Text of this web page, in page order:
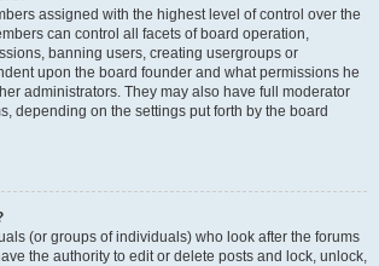
assigned with the highest level of control over the
can control all facets of board operation,
banning users, creating usergroups or
upon the board founder and what permissions he
administrators. They may also have full moderator
depending on the settings put forth by the board
(or groups of individuals) who look after the forums
the authority to edit or delete posts and lock, unlock,